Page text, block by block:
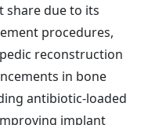
share due to its
procedures,
reconstruction
in bone
antibiotic-loaded
implant